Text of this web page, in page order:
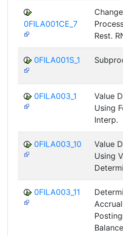
0FILA001CE_7
Change
Rest.
0FILA001S_1
0FILA003_1
Value
Using
Interp.
0FILA003_10
Value
Using
0FILA003_11
Accrual
Balance